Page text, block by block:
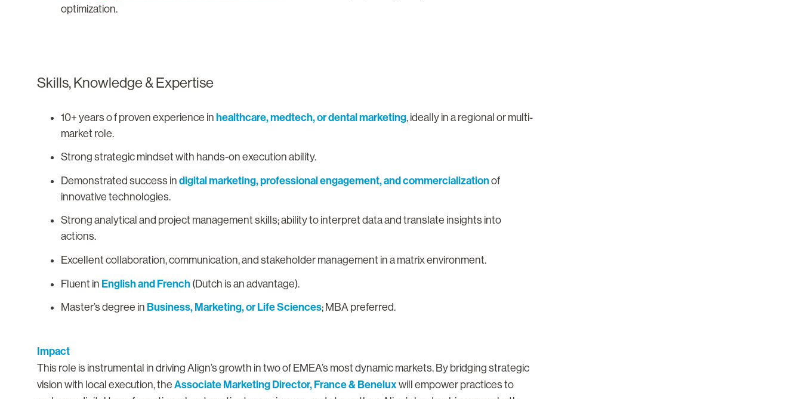
optimization.
Skills, Knowledge & Expertise
10+ years o f proven experience in healthcare, medtech, or dental marketing, ideally in a regional or multi-
market role.
Strong strategic mindset with hands-on execution ability.
Demonstrated success in digital marketing, professional engagement, and commercializationof
innovative technologies.
Strong analytical and project management skills; ability to interpret data and translate insights into
actions.
Excellent collaboration, communication, and stakeholder management in a matrix environment.
Fluent in English and French (Dutch is an advantage).
Master’s degree in Business, Marketing, or Life Sciences; MBA preferred.
Impact
This role is instrumental in driving Align’s growth in two of EMEA’s most dynamic markets. By bridging strategic
vision with local execution, the Associate Marketing Director, France & Beneluxwill empower practices to